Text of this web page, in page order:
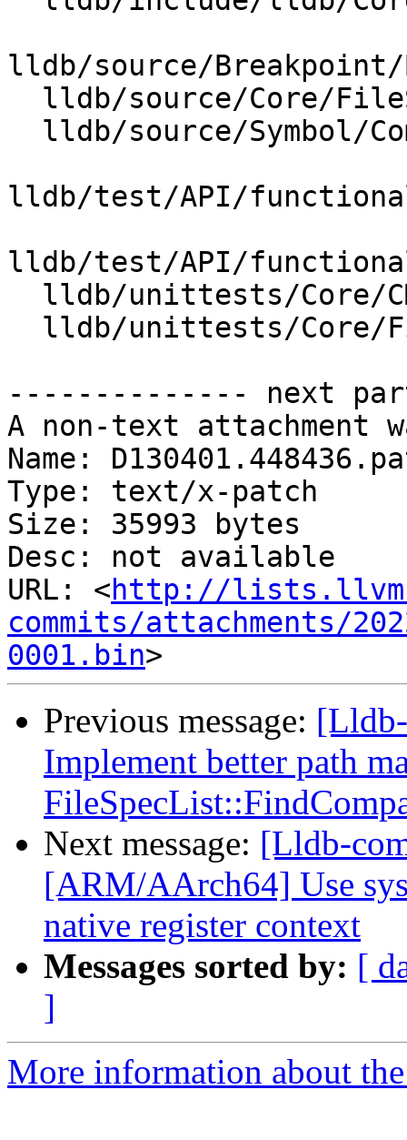
lldb/source/Breakpoint/
lldb/test/API/
lldb/test/API/
-------------- next
A non-text attachment
Name:
Type: text/x-patch
Size: 35993 bytes
Desc: not available
URL: <http://
commits/attachments/
0001.bin
Previous message:
Implement better path
Next message: [Lldb-
[ARM/AArch64] Use
native register context
Messages sorted by: [
]
More information about